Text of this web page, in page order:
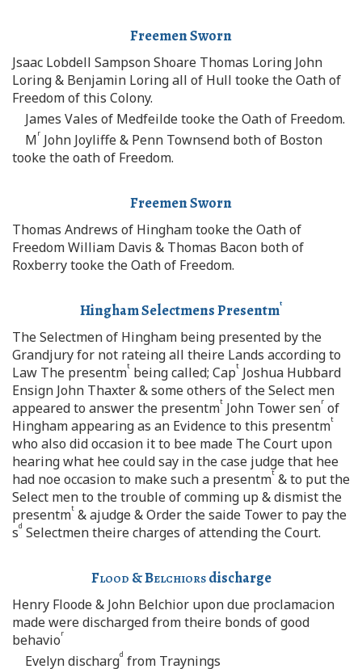
Freemen Sworn
Jsaac Lobdell Sampson Shoare Thomas Loring John
Loring & Benjamin Loring all of Hull tooke the Oath of
Freedom of this Colony.
James Vales of Medfeilde tooke the Oath of Freedom.
Mr John Joyliffe & Penn Townsend both of Boston
tooke the oath of Freedom.
Freemen Sworn
Thomas Andrews of Hingham tooke the Oath of
Freedom William Davis & Thomas Bacon both of
Roxberry tooke the Oath of Freedom.
Hingham Selectmens Presentmt
The Selectmen of Hingham being presented by the
Grandjury for not rateing all theire Lands according to
Law The presentmt being called; Capt Joshua Hubbard
Ensign John Thaxter & some others of the Select men
appeared to answer the presentmt John Tower senr of
Hingham appearing as an Evidence to this presentmt
who also did occasion it to bee made The Court upon
hearing what hee could say in the case judge that hee
had noe occasion to make such a presentmt & to put the
Select men to the trouble of comming up & dismist the
presentmt & ajudge & Order the saide Tower to pay the
sd Selectmen theire charges of attending the Court.
Flood &Belchiorsdischarge
Henry Floode & John Belchior upon due proclamacion
made were discharged from theire bonds of good
behavior
Evelyn dischargd from Traynings